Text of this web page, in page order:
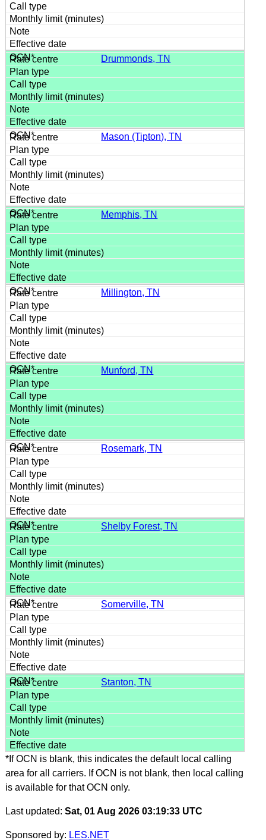
Drummonds, TN
Mason (Tipton), TN
Memphis, TN
Millington, TN
Munford, TN
Rosemark, TN
Shelby Forest, TN
Somerville, TN
Stanton, TN
*If OCN is blank, this indicates the default local calling
area for all carriers. If OCN is not blank, then local calling
is available for that OCN only.
Last updated: Sat, 01 Aug 2026 03:19:33 UTC
Sponsored by: LES.NET